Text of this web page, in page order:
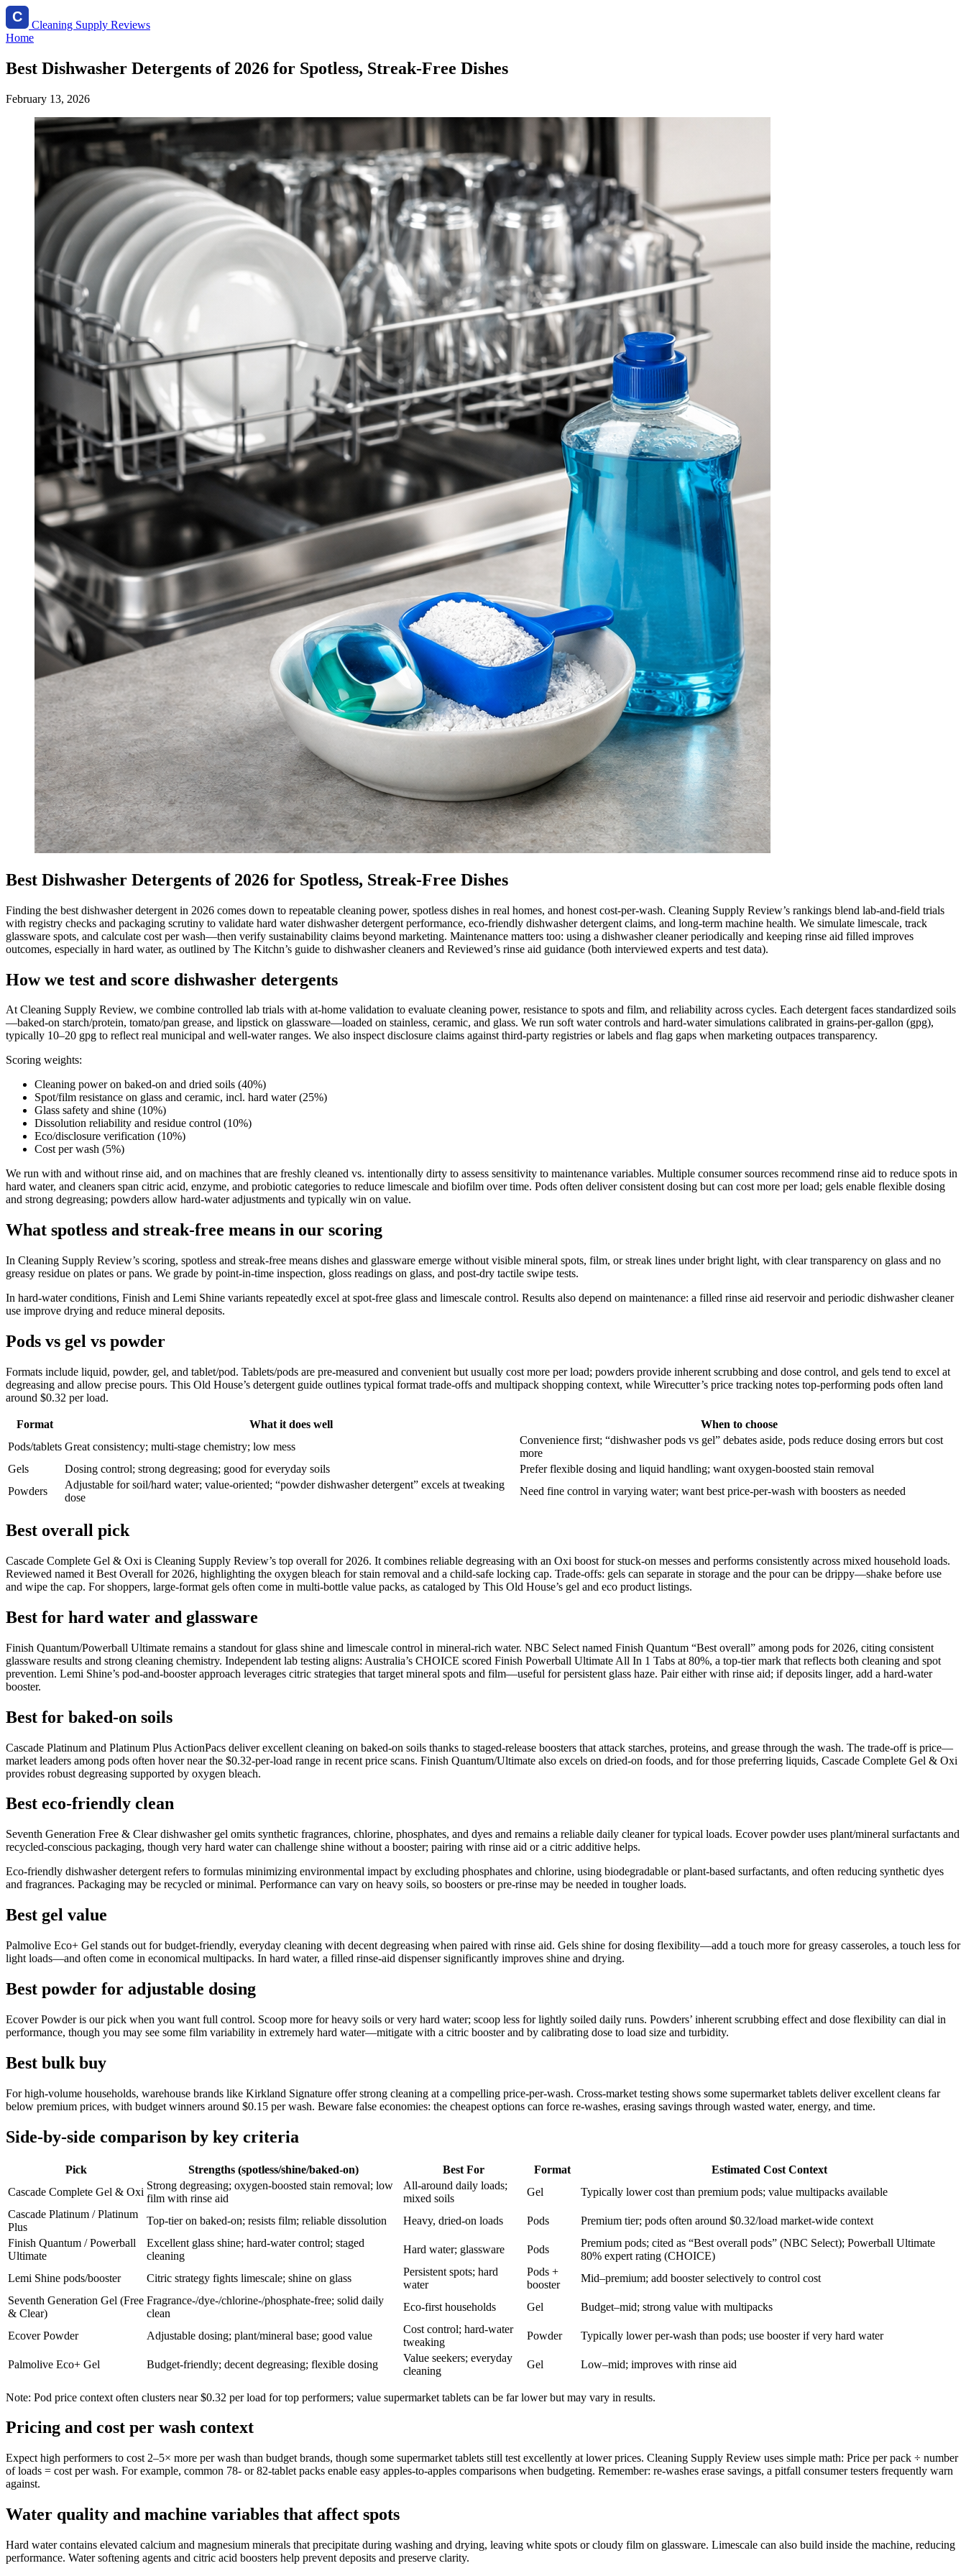
Cleaning Supply Reviews
Home
Best Dishwasher Detergents of 2026 for Spotless, Streak-Free Dishes
February 13, 2026
Best Dishwasher Detergents of 2026 for Spotless, Streak-Free Dishes
Finding the best dishwasher detergent in 2026 comes down to repeatable cleaning power, spotless dishes in real homes, and honest cost-per-wash. Cleaning Supply Review’s rankings blend lab-and-field trials
with registry checks and packaging scrutiny to validate hard water dishwasher detergent performance, eco-friendly dishwasher detergent claims, and long-term machine health. We simulate limescale, track
glassware spots, and calculate cost per wash—then verify sustainability claims beyond marketing. Maintenance matters too: using a dishwasher cleaner periodically and keeping rinse aid filled improves
outcomes, especially in hard water, as outlined by The Kitchn’s guide to dishwasher cleaners and Reviewed’s rinse aid guidance (both interviewed experts and test data).
How we test and score dishwasher detergents
At Cleaning Supply Review, we combine controlled lab trials with at-home validation to evaluate cleaning power, resistance to spots and film, and reliability across cycles. Each detergent faces standardized soils
—baked-on starch/protein, tomato/pan grease, and lipstick on glassware—loaded on stainless, ceramic, and glass. We run soft water controls and hard‑water simulations calibrated in grains-per-gallon (gpg),
typically 10–20 gpg to reflect real municipal and well-water ranges. We also inspect disclosure claims against third-party registries or labels and flag gaps when marketing outpaces transparency.
Scoring weights:
Cleaning power on baked-on and dried soils (40%)
Spot/film resistance on glass and ceramic, incl. hard water (25%)
Glass safety and shine (10%)
Dissolution reliability and residue control (10%)
Eco/disclosure verification (10%)
Cost per wash (5%)
We run with and without rinse aid, and on machines that are freshly cleaned vs. intentionally dirty to assess sensitivity to maintenance variables. Multiple consumer sources recommend rinse aid to reduce spots in
hard water, and cleaners span citric acid, enzyme, and probiotic categories to reduce limescale and biofilm over time. Pods often deliver consistent dosing but can cost more per load; gels enable flexible dosing
and strong degreasing; powders allow hard-water adjustments and typically win on value.
What spotless and streak-free means in our scoring
In Cleaning Supply Review’s scoring, spotless and streak-free means dishes and glassware emerge without visible mineral spots, film, or streak lines under bright light, with clear transparency on glass and no
greasy residue on plates or pans. We grade by point-in-time inspection, gloss readings on glass, and post-dry tactile swipe tests.
In hard-water conditions, Finish and Lemi Shine variants repeatedly excel at spot-free glass and limescale control. Results also depend on maintenance: a filled rinse aid reservoir and periodic dishwasher cleaner
use improve drying and reduce mineral deposits.
Pods vs gel vs powder
Formats include liquid, powder, gel, and tablet/pod. Tablets/pods are pre-measured and convenient but usually cost more per load; powders provide inherent scrubbing and dose control, and gels tend to excel at
degreasing and allow precise pours. This Old House’s detergent guide outlines typical format trade-offs and multipack shopping context, while Wirecutter’s price tracking notes top-performing pods often land
around $0.32 per load.
Format What it does well
When to choose
Pods/tablets Great consistency; multi-stage chemistry; low mess
Convenience first; “dishwasher pods vs gel” debates aside, pods reduce dosing errors but cost
more
Gels
Dosing control; strong degreasing; good for everyday soils
Prefer flexible dosing and liquid handling; want oxygen-boosted stain removal
Powders
Adjustable for soil/hard water; value-oriented; “powder dishwasher detergent” excels at tweaking
dose
Need fine control in varying water; want best price-per-wash with boosters as needed
Best overall pick
Cascade Complete Gel & Oxi is Cleaning Supply Review’s top overall for 2026. It combines reliable degreasing with an Oxi boost for stuck-on messes and performs consistently across mixed household loads.
Reviewed named it Best Overall for 2026, highlighting the oxygen bleach for stain removal and a child-safe locking cap. Trade-offs: gels can separate in storage and the pour can be drippy—shake before use
and wipe the cap. For shoppers, large-format gels often come in multi-bottle value packs, as cataloged by This Old House’s gel and eco product listings.
Best for hard water and glassware
Finish Quantum/Powerball Ultimate remains a standout for glass shine and limescale control in mineral-rich water. NBC Select named Finish Quantum “Best overall” among pods for 2026, citing consistent
glassware results and strong cleaning chemistry. Independent lab testing aligns: Australia’s CHOICE scored Finish Powerball Ultimate All In 1 Tabs at 80%, a top-tier mark that reflects both cleaning and spot
prevention. Lemi Shine’s pod-and-booster approach leverages citric strategies that target mineral spots and film—useful for persistent glass haze. Pair either with rinse aid; if deposits linger, add a hard-water
booster.
Best for baked-on soils
Cascade Platinum and Platinum Plus ActionPacs deliver excellent cleaning on baked-on soils thanks to staged-release boosters that attack starches, proteins, and grease through the wash. The trade-off is price—
market leaders among pods often hover near the $0.32-per-load range in recent price scans. Finish Quantum/Ultimate also excels on dried-on foods, and for those preferring liquids, Cascade Complete Gel & Oxi
provides robust degreasing supported by oxygen bleach.
Best eco-friendly clean
Seventh Generation Free & Clear dishwasher gel omits synthetic fragrances, chlorine, phosphates, and dyes and remains a reliable daily cleaner for typical loads. Ecover powder uses plant/mineral surfactants and
recycled-conscious packaging, though very hard water can challenge shine without a booster; pairing with rinse aid or a citric additive helps.
Eco-friendly dishwasher detergent refers to formulas minimizing environmental impact by excluding phosphates and chlorine, using biodegradable or plant-based surfactants, and often reducing synthetic dyes
and fragrances. Packaging may be recycled or minimal. Performance can vary on heavy soils, so boosters or pre-rinse may be needed in tougher loads.
Best gel value
Palmolive Eco+ Gel stands out for budget-friendly, everyday cleaning with decent degreasing when paired with rinse aid. Gels shine for dosing flexibility—add a touch more for greasy casseroles, a touch less for
light loads—and often come in economical multipacks. In hard water, a filled rinse-aid dispenser significantly improves shine and drying.
Best powder for adjustable dosing
Ecover Powder is our pick when you want full control. Scoop more for heavy soils or very hard water; scoop less for lightly soiled daily runs. Powders’ inherent scrubbing effect and dose flexibility can dial in
performance, though you may see some film variability in extremely hard water—mitigate with a citric booster and by calibrating dose to load size and turbidity.
Best bulk buy
For high-volume households, warehouse brands like Kirkland Signature offer strong cleaning at a compelling price-per-wash. Cross-market testing shows some supermarket tablets deliver excellent cleans far
below premium prices, with budget winners around $0.15 per wash. Beware false economies: the cheapest options can force re-washes, erasing savings through wasted water, energy, and time.
Side-by-side comparison by key criteria
Pick Strengths (spotless/shine/baked-on) Best For Format
Estimated Cost Context
Cascade Complete Gel & Oxi
Strong degreasing; oxygen-boosted stain removal; low
film with rinse aid
All-around daily loads;
mixed soils
Gel
Typically lower cost than premium pods; value multipacks available
Cascade Platinum / Platinum
Plus
Top-tier on baked-on; resists film; reliable dissolution Heavy, dried-on loads Pods
Premium tier; pods often around $0.32/load market-wide context
Finish Quantum / Powerball
Ultimate
Excellent glass shine; hard-water control; staged
cleaning
Hard water; glassware Pods
Premium pods; cited as “Best overall pods” (NBC Select); Powerball Ultimate
80% expert rating (CHOICE)
Lemi Shine pods/booster
Citric strategy fights limescale; shine on glass
Persistent spots; hard
water
Pods +
booster
Mid–premium; add booster selectively to control cost
Seventh Generation Gel (Free
& Clear)
Fragrance-/dye-/chlorine-/phosphate-free; solid daily
clean
Eco-first households Gel Budget–mid; strong value with multipacks
Ecover Powder Adjustable dosing; plant/mineral base; good value
Cost control; hard-water
tweaking
Powder Typically lower per-wash than pods; use booster if very hard water
Palmolive Eco+ Gel Budget-friendly; decent degreasing; flexible dosing
Value seekers; everyday
cleaning
Gel Low–mid; improves with rinse aid
Note: Pod price context often clusters near $0.32 per load for top performers; value supermarket tablets can be far lower but may vary in results.
Pricing and cost per wash context
Expect high performers to cost 2–5× more per wash than budget brands, though some supermarket tablets still test excellently at lower prices. Cleaning Supply Review uses simple math: Price per pack ÷ number
of loads = cost per wash. For example, common 78- or 82-tablet packs enable easy apples-to-apples comparisons when budgeting. Remember: re-washes erase savings, a pitfall consumer testers frequently warn
against.
Water quality and machine variables that affect spots
Hard water contains elevated calcium and magnesium minerals that precipitate during washing and drying, leaving white spots or cloudy film on glassware. Limescale can also build inside the machine, reducing
performance. Water softening agents and citric acid boosters help prevent deposits and preserve clarity.